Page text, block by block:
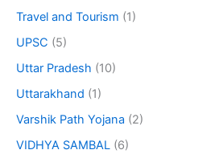
Travel and Tourism (1)
UPSC (5)
Uttar Pradesh (10)
Uttarakhand (1)
Varshik Path Yojana (2)
VIDHYA SAMBAL (6)